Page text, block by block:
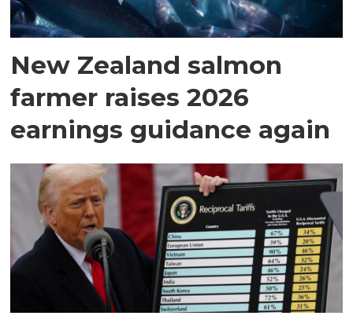
New Zealand salmon
farmer raises 2026
earnings guidance again